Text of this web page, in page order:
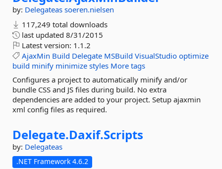
by: Delegateas soeren.nielsen
117,249 total downloads
last updated 8/31/2015
Latest version: 1.1.2
AjaxMin Build Delegate MSBuild VisualStudio optimize
build minify minimize styles More tags
Configures a project to automatically minify and/or
bundle CSS and JS files during build. No extra
dependencies are added to your project. Setup ajaxmin
xml config files as required.
Delegate.Daxif.Scripts
by: Delegateas
.NET Framework 4.6.2